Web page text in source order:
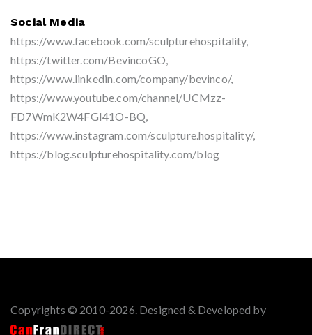
Social Media
https://www.facebook.com/sculpturehospitality,
https://twitter.com/BevincoGO,
https://www.linkedin.com/company/bevinco/,
https://www.youtube.com/channel/UCMzz-
FD7WmK2W4FGI41O-BQ,
https://www.instagram.com/sculpture.hospitality/,
https://blog.sculpturehospitality.com/blog
Copyrights © 2010-2026. Designed & Developed by